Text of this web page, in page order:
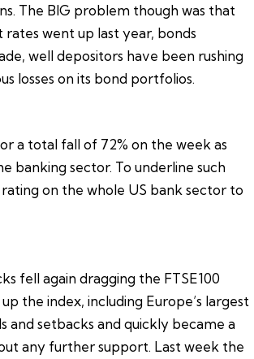
The BIG problem though was that
went up last year, bonds
well depositors have been rushing
losses on its bond portfolios.
a total fall of 72% on the week as
banking sector. To underline such
on the whole US bank sector to
fell again dragging the FTSE100
the index, including Europe’s largest
and setbacks and quickly became a
any further support. Last week the